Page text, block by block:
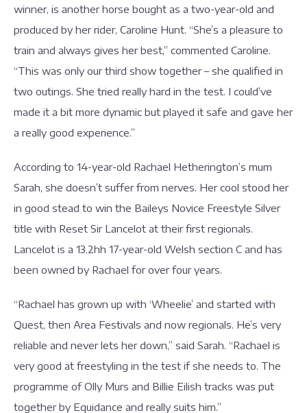
winner, is another horse bought as a two-year-old and
produced by her rider, Caroline Hunt. “She’s a pleasure to
train and always gives her best,” commented Caroline.
“This was only our third show together – she qualified in
two outings. She tried really hard in the test. I could’ve
made it a bit more dynamic but played it safe and gave her
a really good experience.”
According to 14-year-old Rachael Hetherington’s mum
Sarah, she doesn’t suffer from nerves. Her cool stood her
in good stead to win the Baileys Novice Freestyle Silver
title with Reset Sir Lancelot at their first regionals.
Lancelot is a 13.2hh 17-year-old Welsh section C and has
been owned by Rachael for over four years.
“Rachael has grown up with ‘Wheelie’ and started with
Quest, then Area Festivals and now regionals. He’s very
reliable and never lets her down,” said Sarah. “Rachael is
very good at freestyling in the test if she needs to. The
programme of Olly Murs and Billie Eilish tracks was put
together by Equidance and really suits him.”